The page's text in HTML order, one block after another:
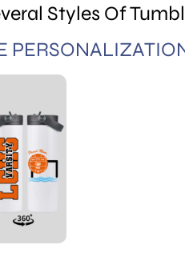
Styles Of